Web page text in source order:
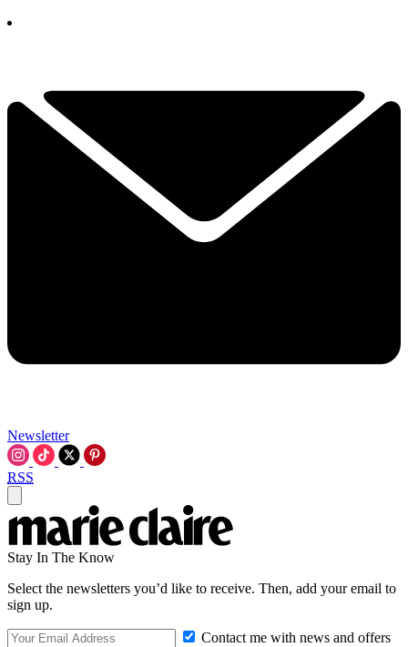
Newsletter
RSS
Stay In The Know
Select the newsletters you’d like to receive. Then, add your email to
sign up.
Contact me with news and offers